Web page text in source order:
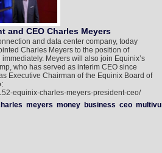
and CEO Charles Meyers
and data center company, today
Charles Meyers to the position of
Meyers will also join Equinix’s
who has served as interim CEO since
Executive Chairman of the Equinix Board of
equinix-charles-meyers-president-ceo/
meyers money business ceo multivu